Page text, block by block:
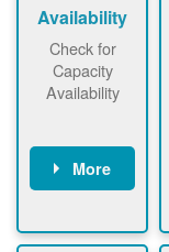
Availability
Check for
Capacity
Availability
More
nownow to